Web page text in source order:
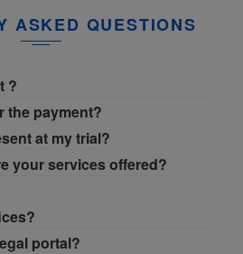
ASKED QUESTIONS
?
the payment?
at my trial?
your services offered?
portal?